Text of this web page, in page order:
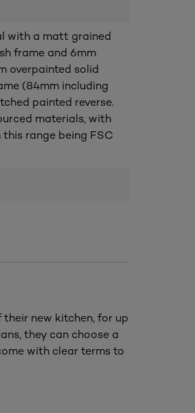
with a matt grained
frame and 6mm
overpainted solid
(84mm including
painted reverse.
materials, with
range being FSC
new kitchen, for up
they can choose a
with clear terms to